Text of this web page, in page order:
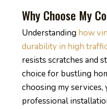
Why Choose My
Understanding how
durability in high
resists scratches and
choice for bustling
choosing my services,
professional